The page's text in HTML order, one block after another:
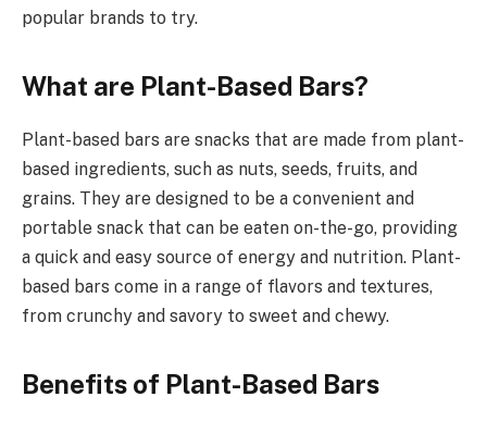
popular brands to try.
What are Plant-Based Bars?
Plant-based bars are snacks that are made from plant-
based ingredients, such as nuts, seeds, fruits, and
grains. They are designed to be a convenient and
portable snack that can be eaten on-the-go, providing
a quick and easy source of energy and nutrition. Plant-
based bars come in a range of flavors and textures,
from crunchy and savory to sweet and chewy.
Benefits of Plant-Based Bars